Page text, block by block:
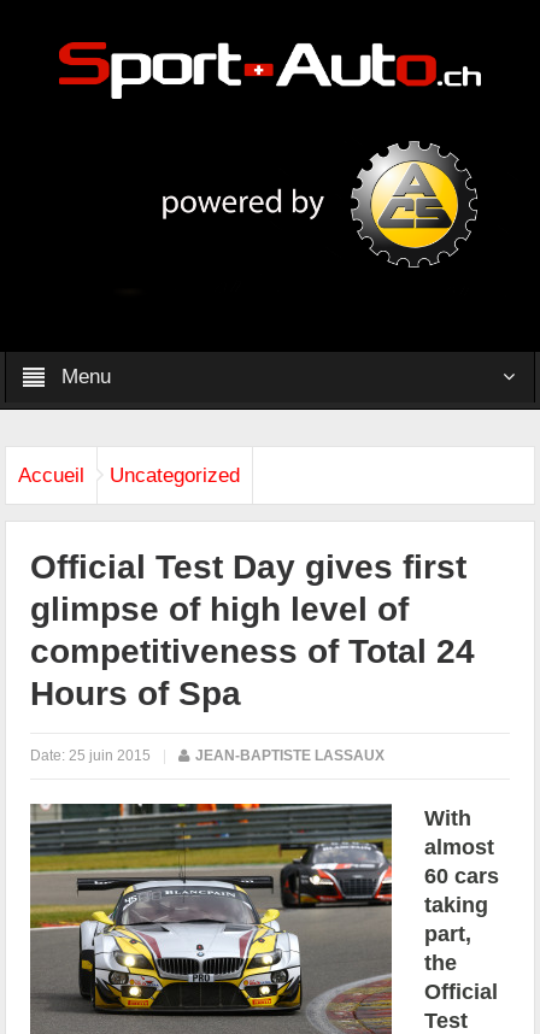
Menu
Accueil Uncategorized
Official Test Day gives first
glimpse of high level of
competitiveness of Total 24
Hours of Spa
Date: 25 juin 2015 | JEAN-BAPTISTE LASSAUX
With
almost
60 cars
taking
part,
the
Official
Test